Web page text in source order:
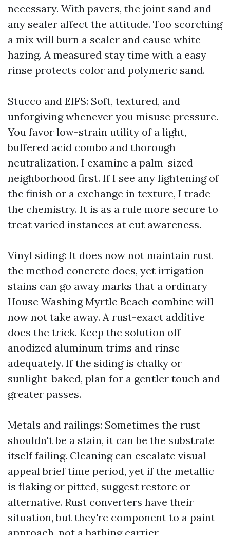
necessary. With pavers, the joint sand and
any sealer affect the attitude. Too scorching
a mix will burn a sealer and cause white
hazing. A measured stay time with a easy
rinse protects color and polymeric sand.
Stucco and EIFS: Soft, textured, and
unforgiving whenever you misuse pressure.
You favor low-strain utility of a light,
buffered acid combo and thorough
neutralization. I examine a palm-sized
neighborhood first. If I see any lightening of
the finish or a exchange in texture, I trade
the chemistry. It is as a rule more secure to
treat varied instances at cut awareness.
Vinyl siding: It does now not maintain rust
the method concrete does, yet irrigation
stains can go away marks that a ordinary
House Washing Myrtle Beach combine will
now not take away. A rust-exact additive
does the trick. Keep the solution off
anodized aluminum trims and rinse
adequately. If the siding is chalky or
sunlight-baked, plan for a gentler touch and
greater passes.
Metals and railings: Sometimes the rust
shouldn't be a stain, it can be the substrate
itself failing. Cleaning can escalate visual
appeal brief time period, yet if the metallic
is flaking or pitted, suggest restore or
alternative. Rust converters have their
situation, but they're component to a paint